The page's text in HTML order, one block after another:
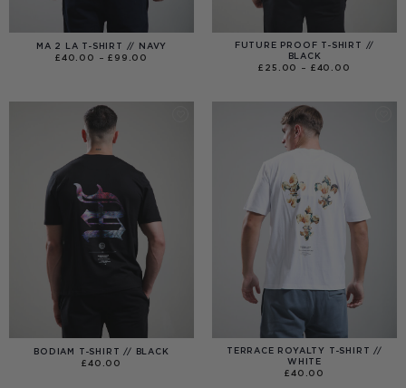
MA 2 LA T-SHIRT // NAVY
£40.00 – £ 99.00
FUTURE PROOF T-SHIRT //
BLACK
£ 25.00 – £40.00
BODIAM T-SHIRT // BLACK
£40.00
TERRACE ROYALTY T-SHIRT //
WHITE
£40.00